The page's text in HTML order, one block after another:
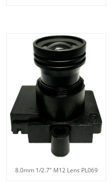
8.0mm 1/2.7" M12 Lens PL069